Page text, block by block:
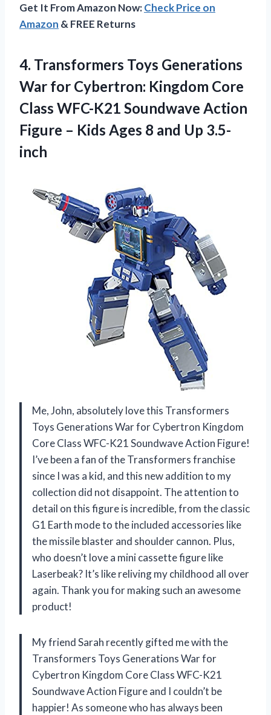
Get It From Amazon Now:Check Price on
Amazon & FREE Returns
4. Transformers Toys Generations
War for Cybertron: Kingdom Core
Class WFC-K21 Soundwave Action
Figure – Kids Ages 8 and Up 3.5-
inch
Me, John, absolutely love this Transformers
Toys Generations War for Cybertron Kingdom
Core Class WFC-K21 Soundwave Action Figure!
I’ve been a fan of the Transformers franchise
since I was a kid, and this new addition to my
collection did not disappoint. The attention to
detail on this figure is incredible, from the classic
G1 Earth mode to the included accessories like
the missile blaster and shoulder cannon. Plus,
who doesn’t love a mini cassette figure like
Laserbeak? It’s like reliving my childhood all over
again. Thank you for making such an awesome
product!
My friend Sarah recently gifted me with the
Transformers Toys Generations War for
Cybertron Kingdom Core Class WFC-K21
Soundwave Action Figure and I couldn’t be
happier! As someone who has always been